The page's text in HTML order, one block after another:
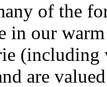
of the
in our
(including
are